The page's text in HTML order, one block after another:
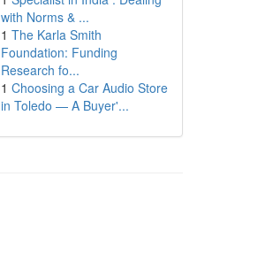
with Norms & ...
1 The Karla Smith
Foundation: Funding
Research fo...
1 Choosing a Car Audio Store
in Toledo — A Buyer'...